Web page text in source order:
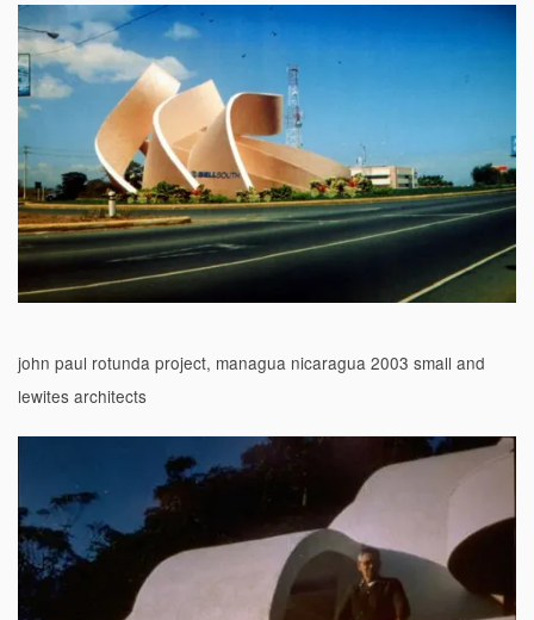
john paul rotunda project, managua nicaragua 2003 small and
lewites architects